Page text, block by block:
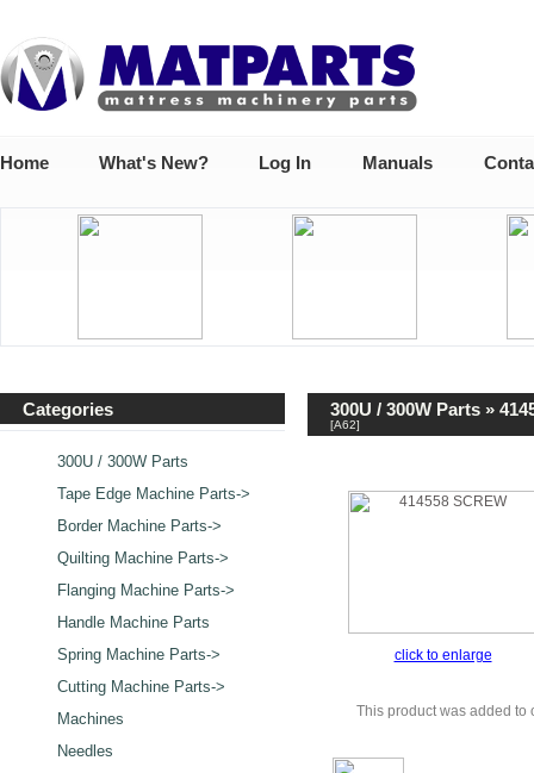
Home What's New? Log In Manuals
Categories
300U / 300W Parts
Tape Edge Machine Parts->
Border Machine Parts->
Quilting Machine Parts->
Flanging Machine Parts->
Handle Machine Parts
Spring Machine Parts->
Cutting Machine Parts->
Machines
Needles
300U / 300W Parts »
[A62]
click to enlarge
This product was added to